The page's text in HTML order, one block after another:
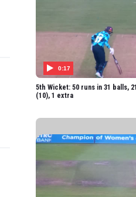
RE Slater
0:17
5th Wicket: 50 runs in 31 balls,
(10), 1 extra